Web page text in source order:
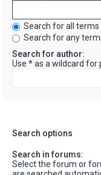
Search for all terms
Search for any
Search for author:
Use * as a wildcard for
Search options
Search in forums:
Select the forum or